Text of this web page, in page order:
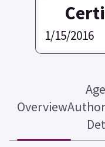
1/15/2016
Overview